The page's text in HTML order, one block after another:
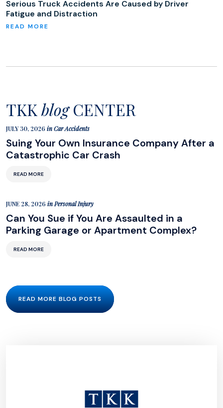
Serious Truck Accidents Are Caused by Driver
Fatigue and Distraction
TKK blogCENTER
JULY 30, 2026 inCar Accidents
Suing Your Own Insurance Company After a
Catastrophic Car Crash
READ MORE
JUNE 28, 2026 inPersonal Injury
Can You Sue if You Are Assaulted in a
Parking Garage or Apartment Complex?
READ MORE
READ MORE BLOG POSTS